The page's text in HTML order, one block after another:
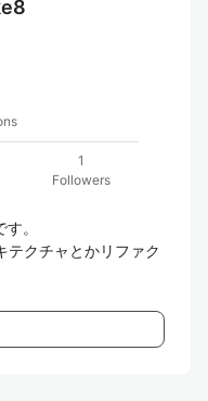
1
Followers
。
テクチャとかリファク